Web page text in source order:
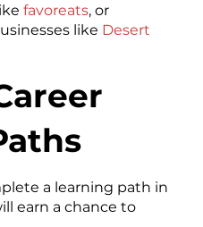
favoreats, or
like Desert
a learning path in
earn a chance to